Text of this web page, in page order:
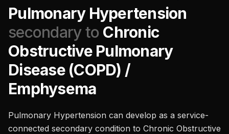
Pulmonary Hypertension
secondary to Chronic
Obstructive Pulmonary
Disease (COPD) /
Emphysema
Pulmonary Hypertension can develop as a service-
connected secondary condition to Chronic Obstructive